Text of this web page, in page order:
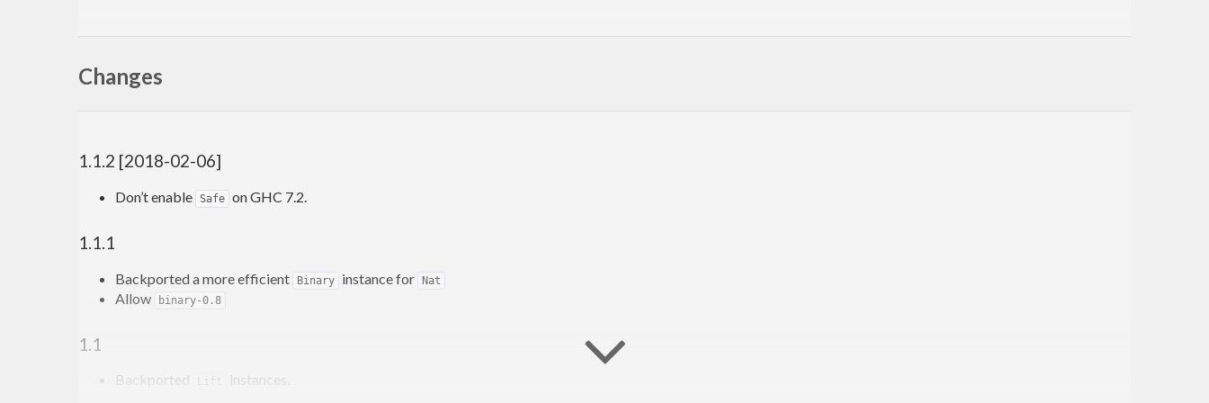
Changes
1.1.2 [2018-02-06]
Don’t enable Safe on GHC 7.2.
1.1.1
Backported a more efficient Binary instance for Nat
Allow binary-0.8
1.1
Backported instances.